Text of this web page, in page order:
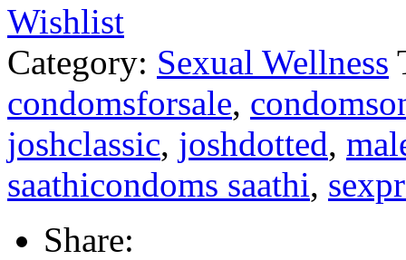
Wishlist
Category: Sexual Wellness
condomsforsale,
joshclassic, joshdotted,
saathicondoms saathi,
Share: